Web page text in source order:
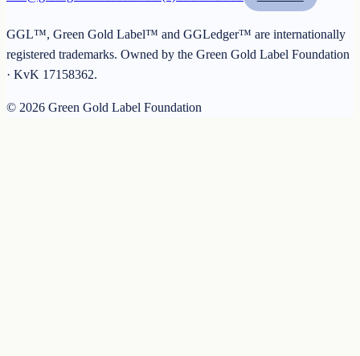
GGL™, Green Gold Label™ and GGLedger™ are internationally
registered trademarks. Owned by the Green Gold Label Foundation
· KvK 17158362.
© 2026 Green Gold Label Foundation